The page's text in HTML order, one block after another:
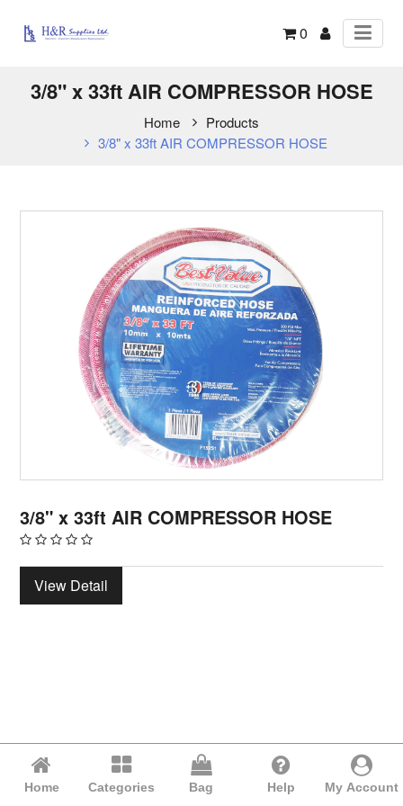
0
3/8" x 33ft AIR COMPRESSOR HOSE
Home
Products
3/8" x 33ft AIR COMPRESSOR HOSE
3/8" x 33ft AIR COMPRESSOR HOSE
View Detail
Home Categories Bag Help My Account